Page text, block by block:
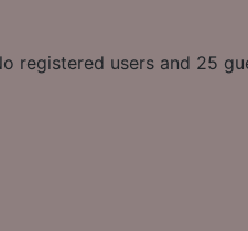
registered users and 25